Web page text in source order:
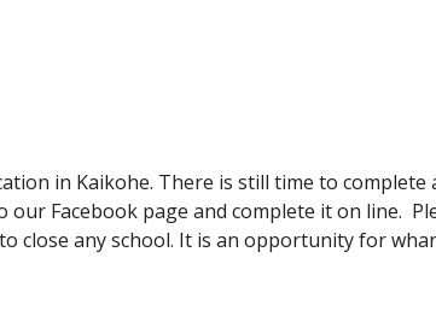
in Kaikohe. There is still time to complete
Facebook page and complete it on line.
close any school. It is an opportunity for